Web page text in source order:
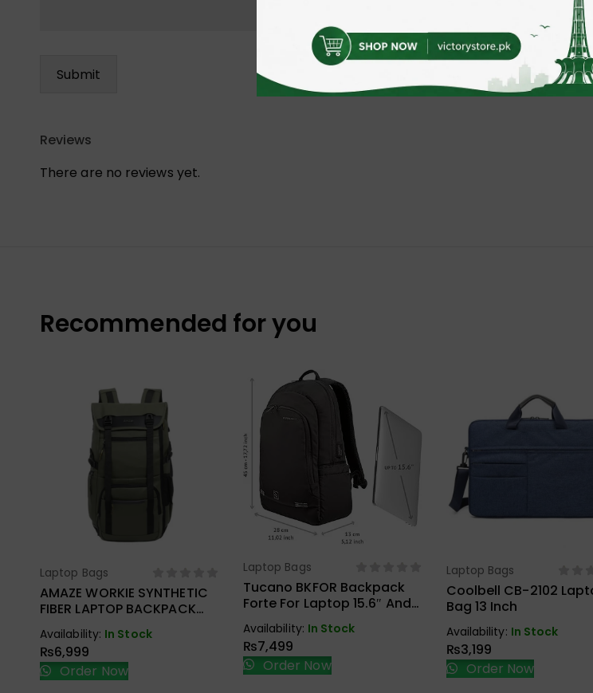
Reviews
There are no reviews yet.
Recommended for you
Select Options
Laptop Bags
AMAZE WORKIE SYNTHETIC
FIBER LAPTOP BACKPACK
A945
Availability: In Stock
₨6,999
Order Now
Select Options
Laptop Bags
Tucano BKFOR Backpack
Forte For Laptop 15.6″ And
MacBook Pro 16″ Black
Availability: In Stock
₨7,499
Order Now
Select Options
Laptop Bags
Coolbell CB-2102
Bag 13 Inch
Availability: In Stock
₨3,199
Order Now